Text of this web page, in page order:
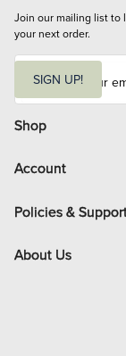
Join our mailing list to
your next order.
i
l
SIGN UP!
Shop
Account
Policies &
About Us